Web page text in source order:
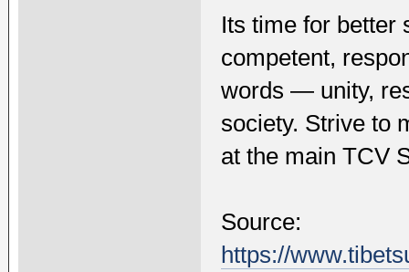
Its time for better
competent,
words — unity,
society. Strive to
at the main TCV
Source:
https://